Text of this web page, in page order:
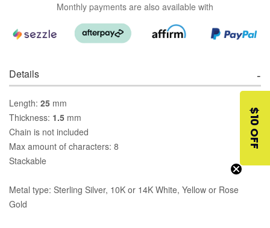
Monthly payments are also available with
Details
Length: 25 mm
Thickness: 1.5 mm
Chain is not included
Max amount of characters: 8
Stackable
Metal type: Sterling Silver, 10K or 14K White, Yellow or Rose
Gold
$10 OFF